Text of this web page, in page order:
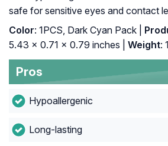
safe for sensitive eyes and contact
Color: 1PCS, Dark Cyan Pack |
5.43 x 0.71 x 0.79 inches |
Weight:
Pros
Hypoallergenic
Long-lasting